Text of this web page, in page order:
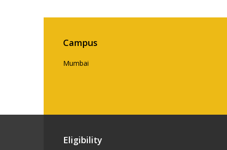
Campus
Mumbai
Eligibility